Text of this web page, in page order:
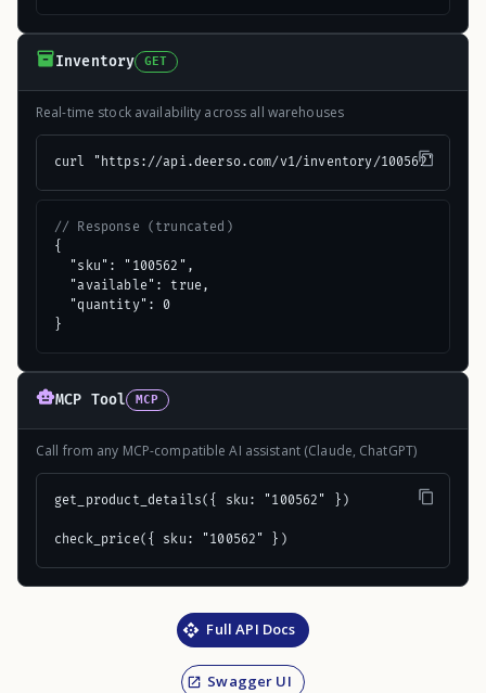
Inventory GET
Real-time stock availability across all warehouses
curl "https://api.deerso.com/v1/inventory/100562"
// Response (truncated)
{
  "sku": "100562",
  "available": true,
  "quantity": 0
}
MCP Tool MCP
Call from any MCP-compatible AI assistant (Claude, ChatGPT)
get_product_details({ sku: "100562" })
check_price({ sku: "100562" })
Full API Docs
Swagger UI